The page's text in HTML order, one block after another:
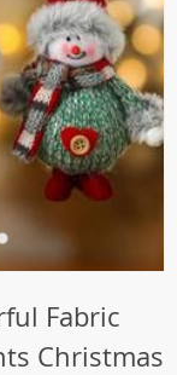
Fabric
Christmas